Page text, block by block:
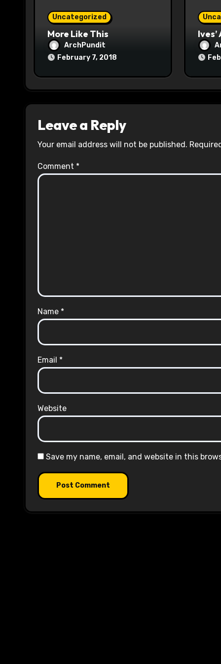
Uncategorized
More Like This
ArchPundit
February 7, 2018
Ives’
Leave a Reply
Your email address will not be published.
Comment *
Name *
Email *
Website
Save my name, email, and website in this